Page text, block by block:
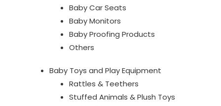
Baby Car Seats
Baby Monitors
Baby Proofing Products
Others
Baby Toys and Play Equipment
Rattles & Teethers
Stuffed Animals & Plush Toys